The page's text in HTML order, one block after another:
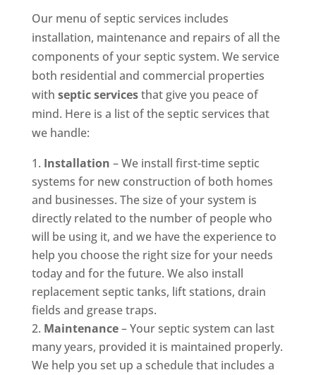
Our menu of septic services includes
installation, maintenance and repairs of all the
components of your septic system. We service
both residential and commercial properties
with septic servicesthat give you peace of
mind. Here is a list of the septic services that
we handle:
Installation – We install first-time septic
systems for new construction of both homes
and businesses. The size of your system is
directly related to the number of people who
will be using it, and we have the experience to
help you choose the right size for your needs
today and for the future. We also install
replacement septic tanks, lift stations, drain
fields and grease traps.
Maintenance– Your septic system can last
many years, provided it is maintained properly.
We help you set up a schedule that includes a